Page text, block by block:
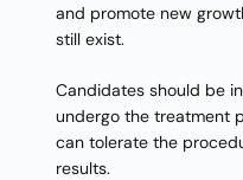
and promote new
still exist.
Candidates should be
undergo the treatment
can tolerate the
results.